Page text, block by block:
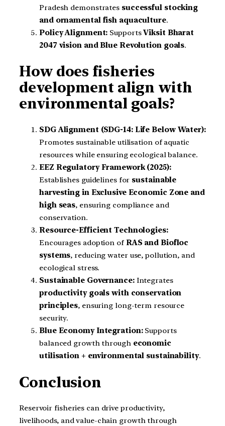
Pradesh demonstrates successful stocking
and ornamental fish aquaculture.
Policy Alignment: SupportsViksit Bharat
2047 vision and Blue Revolution goals.
How does fisheries
development align with
environmental goals?
SDG Alignment (SDG-14: Life Below Water):
Promotes sustainable utilisation of aquatic
resources while ensuring ecological balance.
EEZ Regulatory Framework (2025):
Establishes guidelines for sustainable
harvesting in Exclusive Economic Zone and
high seas, ensuring compliance and
conservation.
Resource-Efficient Technologies:
Encourages adoption of RAS and Biofloc
systems, reducing water use, pollution, and
ecological stress.
Sustainable Governance:Integrates
productivity goals with conservation
principles, ensuring long-term resource
security.
Blue Economy Integration:Supports
balanced growth through economic
utilisation + environmental sustainability.
Conclusion
Reservoir fisheries can drive productivity,
livelihoods, and value-chain growth through